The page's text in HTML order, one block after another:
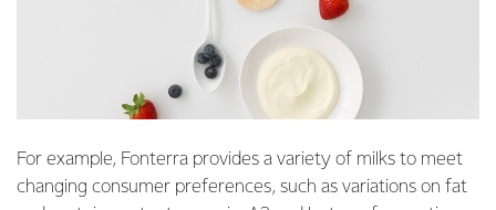
For example, Fonterra provides a variety of milks to meet
changing consumer preferences, such as variations on fat